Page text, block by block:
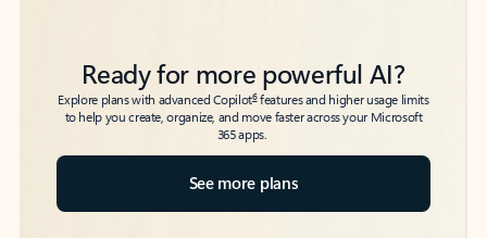
Ready for more powerful AI?
Explore plans with advanced Copilot6features and higher usage limits
to help you create, organize, and move faster across your Microsoft
365 apps.
See more plans